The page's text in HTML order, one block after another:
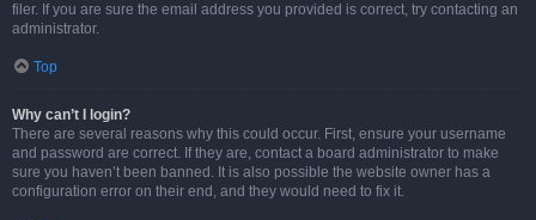
filer. If you are sure the email address you provided is correct, try contacting an
administrator.
Top
Why can’t I login?
There are several reasons why this could occur. First, ensure your username
and password are correct. If they are, contact a board administrator to make
sure you haven’t been banned. It is also possible the website owner has a
configuration error on their end, and they would need to fix it.